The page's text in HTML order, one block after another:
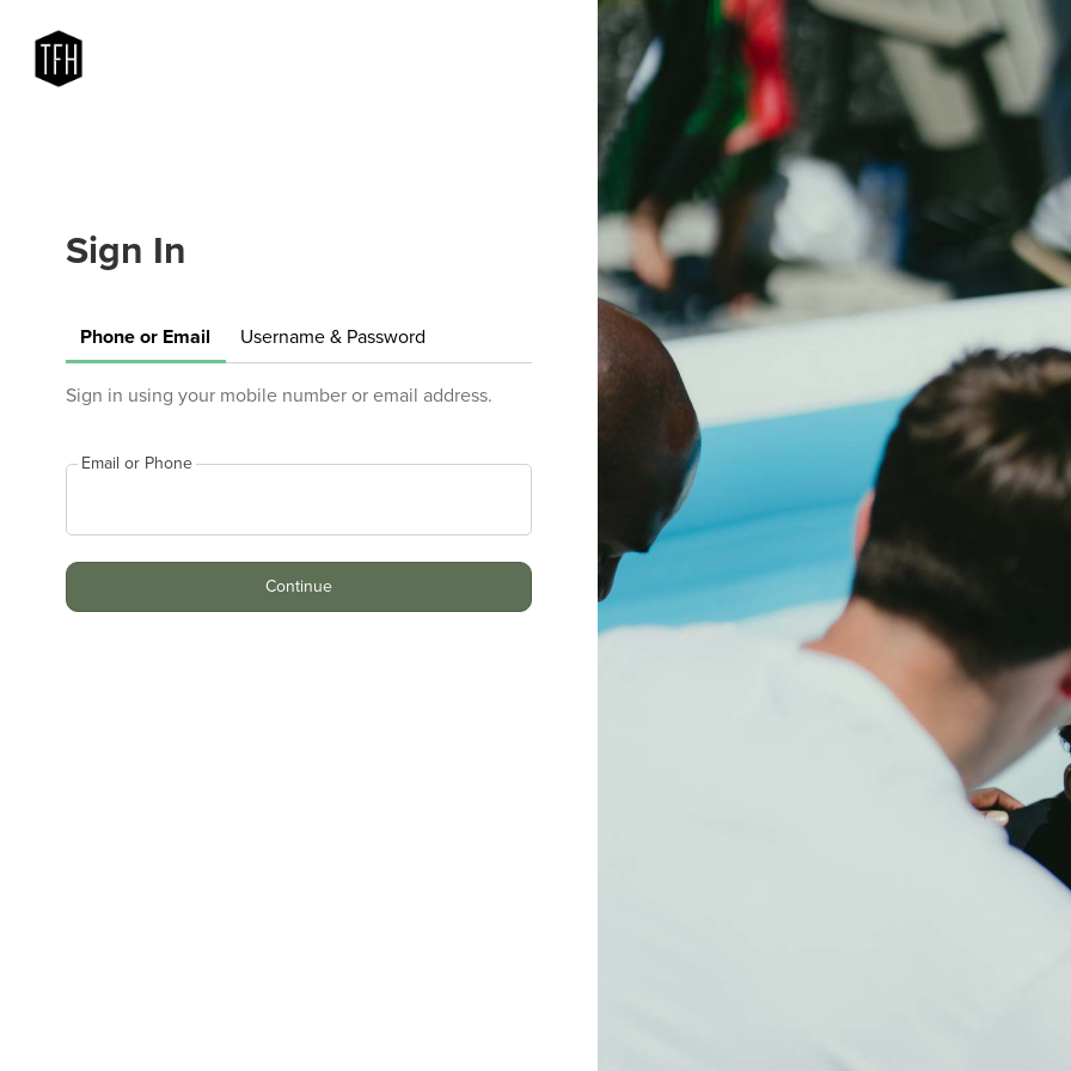
Sign In
Phone or Email Username & Password
Sign in using your mobile number or email address.
Email or Phone
Continue